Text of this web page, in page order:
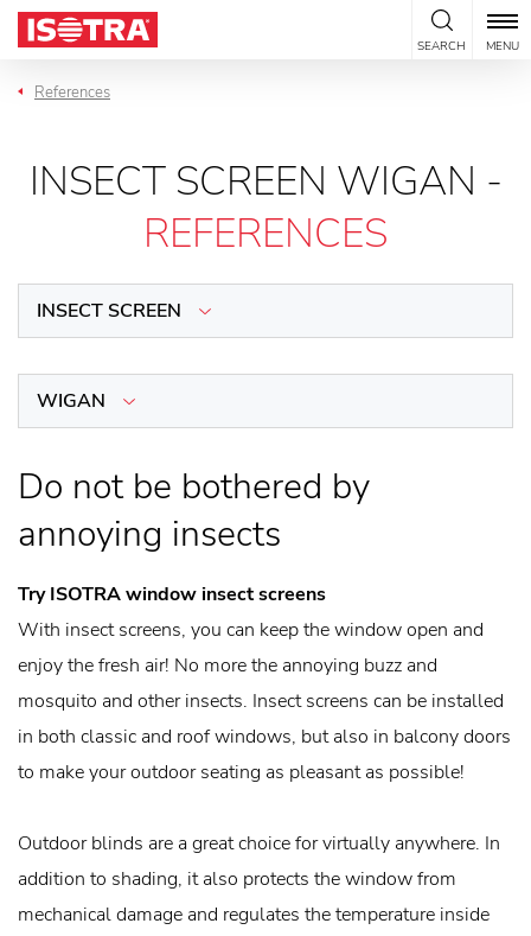
Skip to content
SEARCH MENU
References
INSECT SCREEN WIGAN -
REFERENCES
INSECT SCREEN
WIGAN
Do not be bothered by
annoying insects
Try ISOTRA window insect screens
With insect screens, you can keep the window open and
enjoy the fresh air! No more the annoying buzz and
mosquito and other insects. Insect screens can be installed
in both classic and roof windows, but also in balcony doors
to make your outdoor seating as pleasant as possible!
Outdoor blinds are a great choice for virtually anywhere. In
addition to shading, it also protects the window from
mechanical damage and regulates the temperature inside